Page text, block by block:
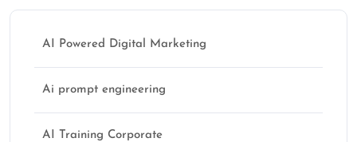
AI Powered Digital Marketing
Ai prompt engineering
AI Training Corporate